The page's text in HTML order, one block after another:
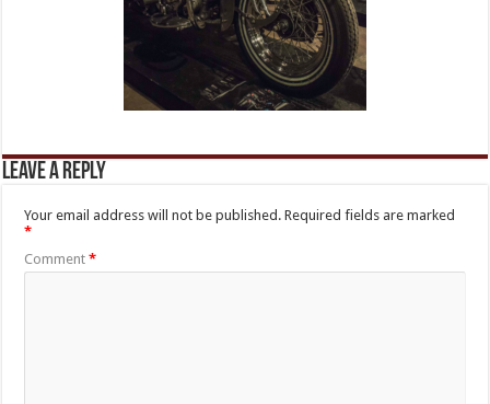
Leave a Reply
Your email address will not be published. Required fields are marked
*
Comment*